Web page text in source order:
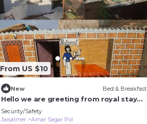
From US $10
New Bed & Breakfast
Hello we are greeting from royal stay
jaisalmer
Security/Safety
Jaisalmer
Amar Sagar Pol